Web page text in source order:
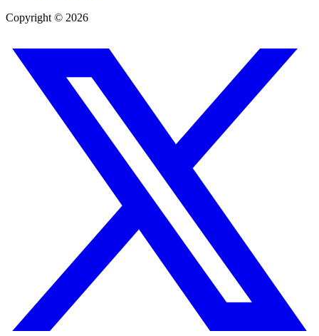
Copyright © 2026